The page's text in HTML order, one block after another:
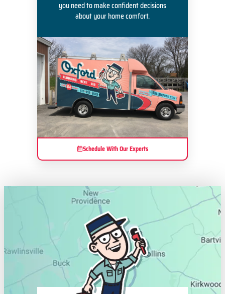
you need to make confident decisions
about your home comfort.
Schedule With Our Experts